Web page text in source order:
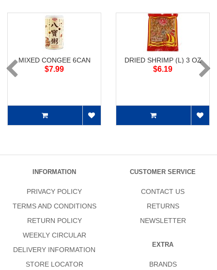
MIXED CONGEE 6CAN
$7.99
DRIED SHRIMP (L) 3 OZ
$6.19
INFORMATION
PRIVACY POLICY
TERMS AND CONDITIONS
RETURN POLICY
WEEKLY CIRCULAR
DELIVERY INFORMATION
STORE LOCATOR
CUSTOMER SERVICE
CONTACT US
RETURNS
NEWSLETTER
EXTRA
BRANDS